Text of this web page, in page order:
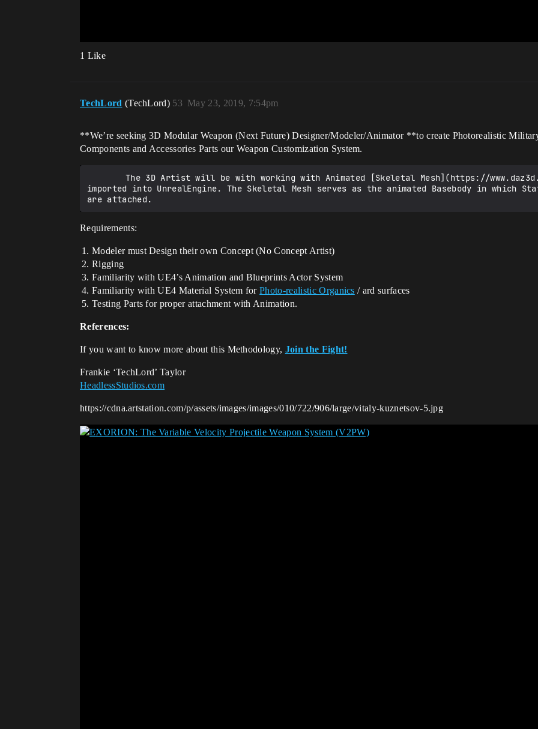
1 Like
TechLord (TechLord) May 23, 2019, 7:54pm
53
**We’re seeking 3D Modular Weapon (Next Future) Designer/Modeler/Animator **to create Photorealistic
Components and Accessories Parts our Weapon Customization System.
imported into UnrealEngine. The Skeletal Mesh serves as the animated Basebody in which
Requirements:
Modeler must Design their own Concept (No Concept Artist)
Rigging
Familiarity with UE4’s Animation and Blueprints Actor System
Familiarity with UE4 Material System forPhoto-realisticOrganics / ard surfaces
Testing Parts for proper attachment with Animation.
References:
If you want to know more about this Methodology, Join the Fight!
Frankie ‘TechLord’ Taylor
HeadlessStudios.com
https://cdna.artstation.com/p/assets/images/images/010/722/906/large/vitaly-kuznetsov-5.jpg